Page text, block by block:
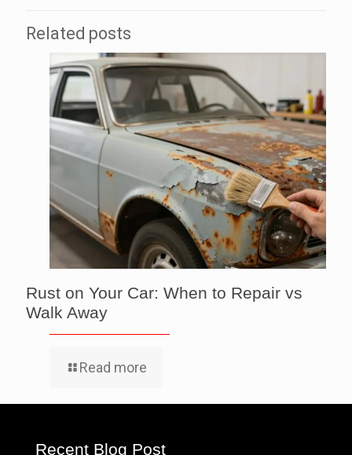
Related posts
Rust on Your Car: When to Repair vs
Walk Away
Read more
Recent Blog Post